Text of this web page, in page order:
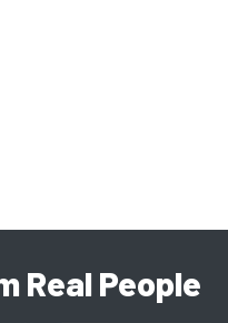
Real People